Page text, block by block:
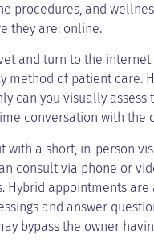
procedures, and
they are: online.
and turn to the
method of patient care.
can you visually assess
conversation with the
a short, in-person
consult via phone or
Hybrid appointments
and answer
bypass the owner